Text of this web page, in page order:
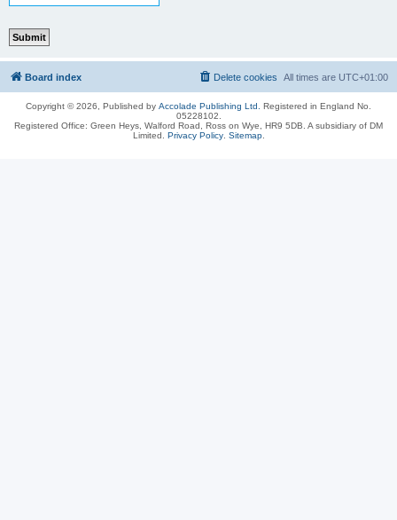
Board index All times are UTC+01:00
Delete cookies
Copyright © 2026, Published by Accolade Publishing Ltd. Registered in England No.
05228102.
Registered Office: Green Heys, Walford Road, Ross on Wye, HR9 5DB. A subsidiary of DM
Limited. Privacy Policy. Sitemap.